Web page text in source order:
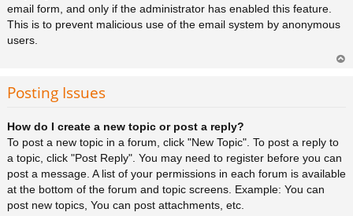
email form, and only if the administrator has enabled this feature.
This is to prevent malicious use of the email system by anonymous
users.
Posting Issues
How do I create a new topic or post a reply?
To post a new topic in a forum, click "New Topic". To post a reply to
a topic, click "Post Reply". You may need to register before you can
post a message. A list of your permissions in each forum is available
at the bottom of the forum and topic screens. Example: You can
post new topics, You can post attachments, etc.